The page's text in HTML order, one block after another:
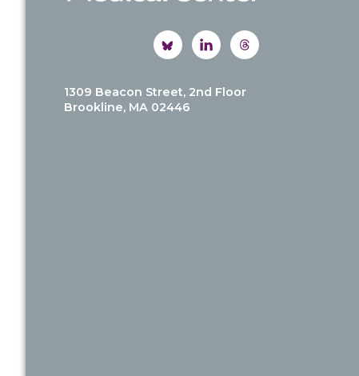
1309 Beacon Street, 2nd Floor
Brookline, MA 02446